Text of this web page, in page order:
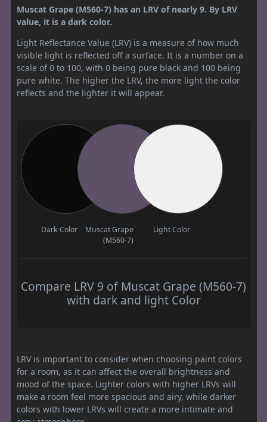
Muscat Grape (M560-7) has an LRV of nearly 9. By LRV
value, it is a dark color.
Light Reflectance Value (LRV) is a measure of how much
visible light is reflected off a surface. It is a number on a
scale of 0 to 100, with 0 being pure black and 100 being
pure white. The higher the LRV, the more light the color
reflects and the lighter it will appear.
Dark Color
Muscat Grape
(M560-7)
Light Color
Compare LRV 9 of Muscat Grape (M560-7)
with dark and light Color
LRV is important to consider when choosing paint colors
for a room, as it can affect the overall brightness and
mood of the space. Lighter colors with higher LRVs will
make a room feel more spacious and airy, while darker
colors with lower LRVs will create a more intimate and